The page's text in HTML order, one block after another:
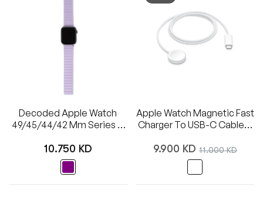
Decoded Apple Watch
49/45/44/42 Mm Series 1-
Traction Strap Lite
Regular
price
10.750 KD
Apple Watch Magnetic Fast
Charger To USB-C Cable (1
Regular
9.900 KDSale
price
11.000 KD